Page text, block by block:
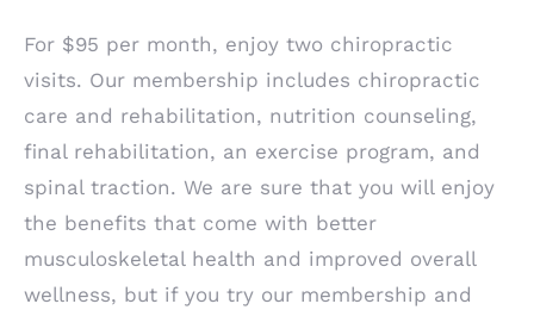
For $95 per month, enjoy two chiropractic
visits. Our membership includes chiropractic
care and rehabilitation, nutrition counseling,
final rehabilitation, an exercise program, and
spinal traction. We are sure that you will enjoy
the benefits that come with better
musculoskeletal health and improved overall
wellness, but if you try our membership and